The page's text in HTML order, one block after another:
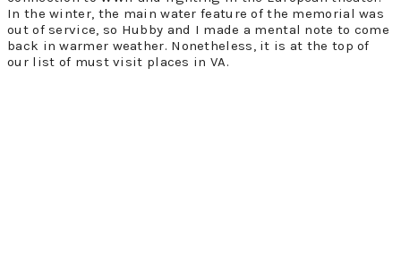
In the winter, the main water feature of the memorial was
out of service, so Hubby and I made a mental note to come
back in warmer weather. Nonetheless, it is at the top of
our list of must visit places in VA.